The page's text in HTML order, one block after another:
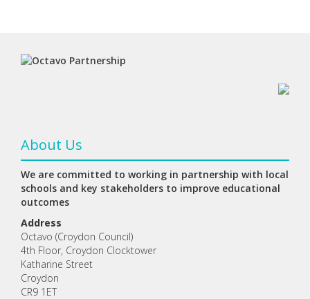
About Us
We are committed to working in partnership with local
schools and key stakeholders to improve educational
outcomes
Address
Octavo (Croydon Council)
4th Floor, Croydon Clocktower
Katharine Street
Croydon
CR9 1ET